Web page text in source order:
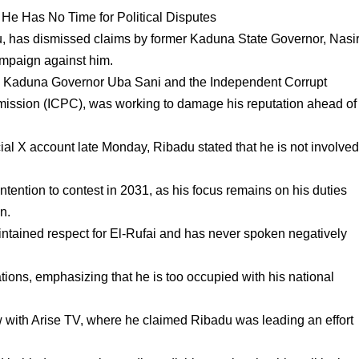
Has No Time for Political Disputes
dismissed claims by former Kaduna State Governor,
against him.
Governor Uba Sani and the Independent Corrupt
(ICPC), was working to damage his reputation ahead of
X account late Monday, Ribadu stated that he is not involved
to contest in 2031, as his focus remains on his duties
respect for El-Rufai and has never spoken negatively
emphasizing that he is too occupied with his national
Arise TV, where he claimed Ribadu was leading an effort